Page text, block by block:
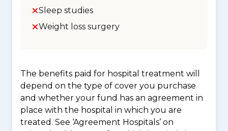
Sleep studies
Weight loss surgery
The benefits paid for hospital treatment will
depend on the type of cover you purchase
and whether your fund has an agreement in
place with the hospital in which you are
treated. See ‘Agreement Hospitals’ on